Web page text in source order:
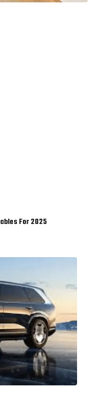
For 2025